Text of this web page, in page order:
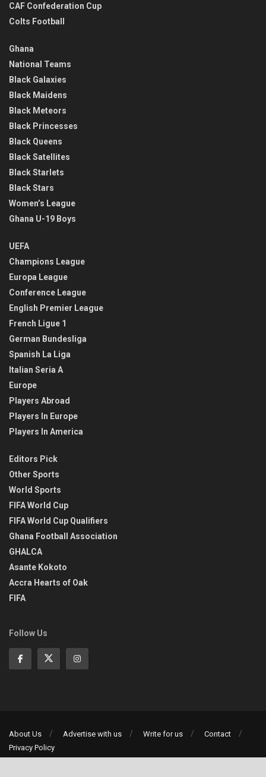
CAF Confederation Cup
Colts Football
Ghana
National Teams
Black Galaxies
Black Maidens
Black Meteors
Black Princesses
Black Queens
Black Satellites
Black Starlets
Black Stars
Women’s League
Ghana U-19 Boys
UEFA
Champions League
Europa League
Conference League
English Premier League
French Ligue 1
German Bundesliga
Spanish La Liga
Italian Seria A
Europe
Players Abroad
Players In Europe
Players In America
Editors Pick
Other Sports
World Sports
FIFA World Cup
FIFA World Cup Qualifiers
Ghana Football Association
GHALCA
Asante Kokoto
Accra Hearts of Oak
FIFA
Follow Us
About Us Advertise with us Write for us
Contact
Privacy Policy